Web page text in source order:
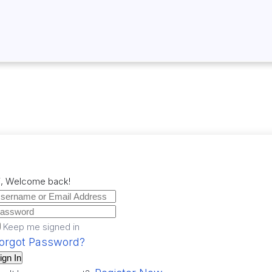
Welcome back!
Keep me signed in
Password?
In